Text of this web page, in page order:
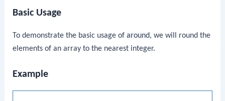
Basic Usage
To demonstrate the basic usage ofaround, we will round the
elements of an array to the nearest integer.
Example